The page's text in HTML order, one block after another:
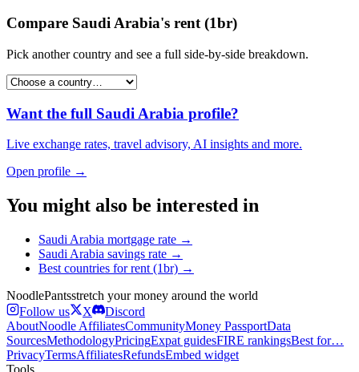
Compare Saudi Arabia's rent (1br)
Pick another country and see a full side-by-side breakdown.
Want the full Saudi Arabia profile?
Live exchange rates, travel advisory, AI insights and more.
Open profile →
You might also be interested in
Saudi Arabia mortgage rate →
Saudi Arabia savings rate →
Best countries forrent (1br) →
NoodlePantsstretch your money around the world
Follow us
X
Discord
AboutNoodle AffiliatesCommunityMoney PassportData
SourcesMethodologyPricingExpat guidesFIRE rankingsBest for…
PrivacyTermsAffiliatesRefundsEmbed widget